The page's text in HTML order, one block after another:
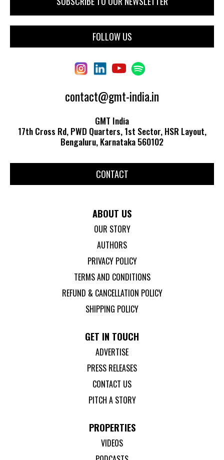
FOLLOW US
contact@gmt-india.in
GMT India
17th Cross Rd, PWD Quarters, 1st Sector, HSR Layout,
Bengaluru, Karnataka 560102
CONTACT
ABOUT US
OUR STORY
AUTHORS
PRIVACY POLICY
TERMS AND CONDITIONS
REFUND & CANCELLATION POLICY
SHIPPING POLICY
GET IN TOUCH
ADVERTISE
PRESS RELEASES
CONTACT US
PITCH A STORY
PROPERTIES
VIDEOS